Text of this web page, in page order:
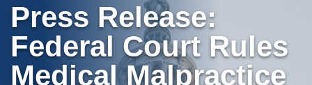
Press Release:
Federal Court Rules
Medical Malpractice